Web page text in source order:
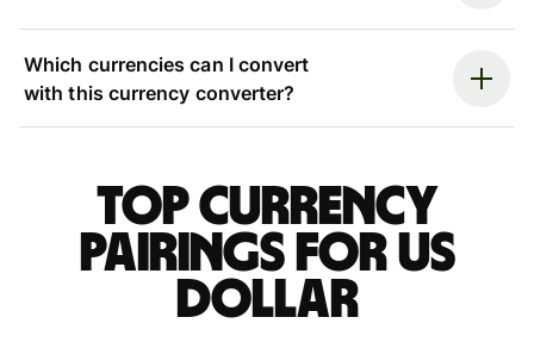
Which currencies can I convert
with this currency converter?
Top currency
pairings for US
dollar